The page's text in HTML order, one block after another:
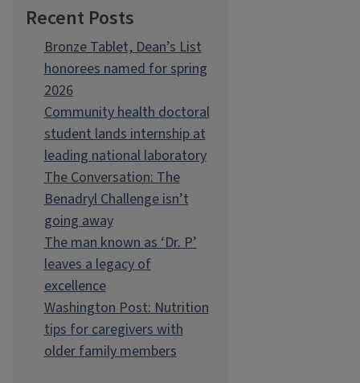
Recent Posts
Bronze Tablet, Dean’s List
honorees named for spring
2026
Community health doctoral
student lands internship at
leading national laboratory
The Conversation: The
Benadryl Challenge isn’t
going away
The man known as ‘Dr. P’
leaves a legacy of
excellence
Washington Post: Nutrition
tips for caregivers with
older family members